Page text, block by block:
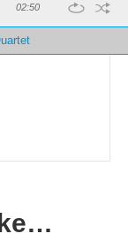
02:50